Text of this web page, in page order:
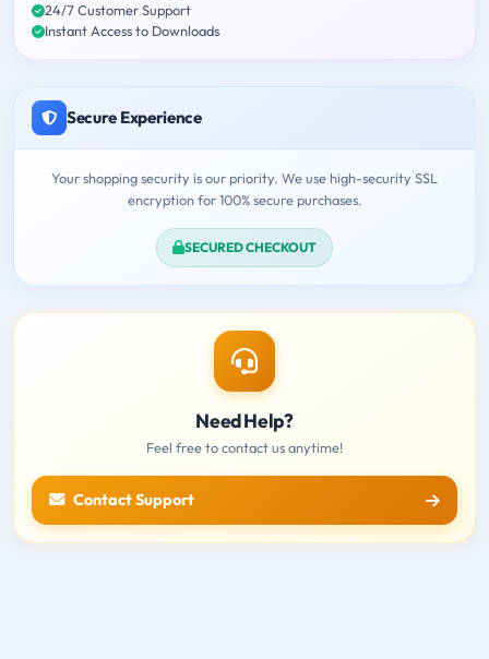
24/7 Customer Support
Instant Access to Downloads
Secure Experience
Your shopping security is our priority. We use high-security SSL
encryption for 100% secure purchases.
SECURED CHECKOUT
Need Help?
Feel free to contact us anytime!
Contact Support